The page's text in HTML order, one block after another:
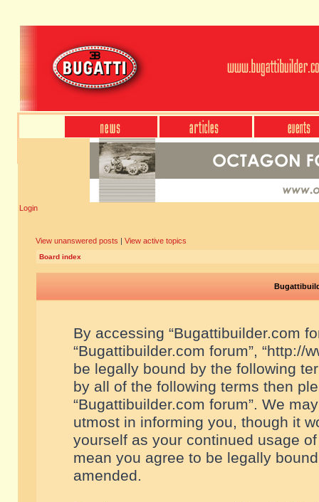
Login
View unanswered posts | View active topics
Board index
By accessing “Bugattibuilder.com
“Bugattibuilder.com forum”, “http://
be legally bound by the following
by all of the following terms then
“Bugattibuilder.com forum”. We
utmost in informing you, though it
yourself as your continued usage
mean you agree to be legally
amended.